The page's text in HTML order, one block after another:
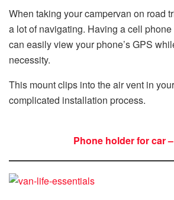
When taking your campervan on road
a lot of navigating. Having a cell
can easily view your phone’s GPS
necessity.
This mount clips into the air vent in
complicated installation process.
Phone holder for car